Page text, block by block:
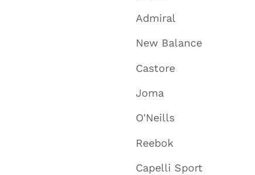
Admiral
New Balance
Castore
Joma
O'Neills
Reebok
Capelli Sport